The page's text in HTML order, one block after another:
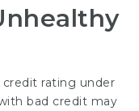
rating under
bad credit may